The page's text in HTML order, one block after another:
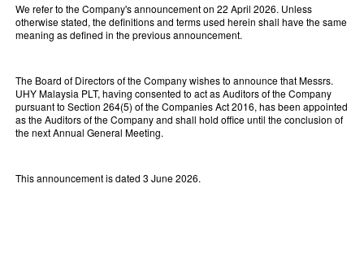
We refer to the Company's announcement on 22 April 2026. Unless
otherwise stated, the definitions and terms used herein shall have the same
meaning as defined in the previous announcement.
The Board of Directors of the Company wishes to announce that Messrs.
UHY Malaysia PLT, having consented to act as Auditors of the Company
pursuant to Section 264(5) of the Companies Act 2016, has been appointed
as the Auditors of the Company and shall hold office until the conclusion of
the next Annual General Meeting.
This announcement is dated 3 June 2026.